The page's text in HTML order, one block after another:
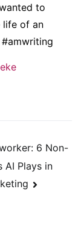
to
life of an
6 Non-
AI Plays in